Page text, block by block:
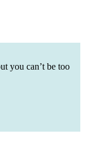
you can’t be too